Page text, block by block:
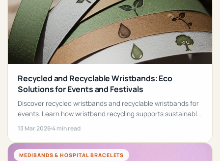
Recycled and Recyclable Wristbands: Eco
Solutions for Events and Festivals
Discover recycled wristbands and recyclable wristbands for
events. Learn how wristband recycling supports sustainable
event planning.
13 Mar 20264 min read
MEDIBANDS & HOSPITAL BRACELETS